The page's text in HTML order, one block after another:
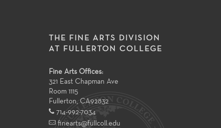
THE FINE ARTS DIVISION
AT FULLERTON COLLEGE
Fine Arts Offices:
321 East Chapman Ave
Room 1115
Fullerton, CA92832
714-992-7034
finearts@fullcoll.edu